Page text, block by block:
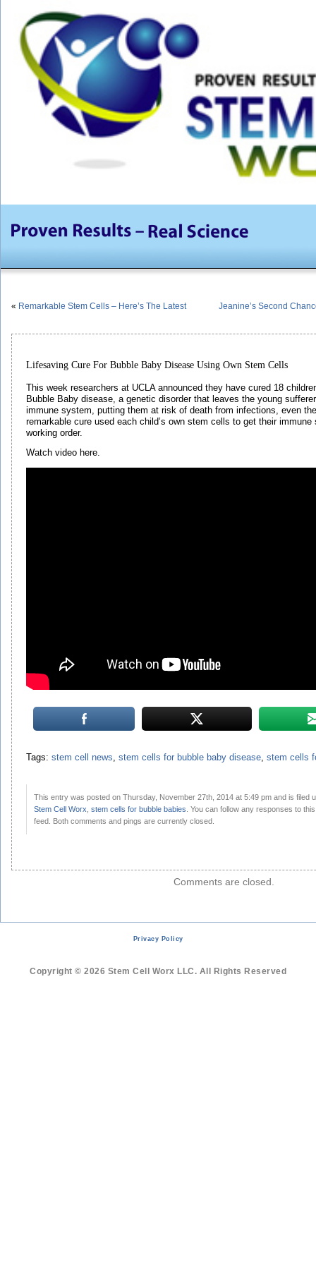
« Remarkable Stem Cells – Here’s The Latest Jeanine’s Second
Lifesaving Cure For Bubble Baby Disease Using Own Stem Cells
This week researchers at UCLA announced they have cured 18
Bubble Baby disease, a genetic disorder that leaves the young
immune system, putting them at risk of death from infections, even
remarkable cure used each child’s own stem cells to get their
working order.
Watch video here.
Tags: stem cell news, stem cells for bubble baby disease, stem cells
This entry was posted on Thursday, November 27th, 2014 at 5:49 pm and is filed
Stem Cell Worx stem cells for bubble babies . You can follow any responses to
feed. Both comments and pings are currently closed.
Comments are closed.
Privacy Policy
Copyright © 2026 Stem Cell Worx LLC. All Rights Reserved